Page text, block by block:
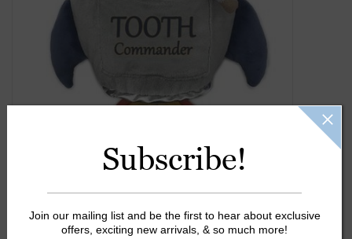
The Camp Shop
SUMMER SALE 60% OFF
SUMMER SALE 40% OFF
Subscribe!
Join our mailing list and be the first to hear about exclusive
offers, exciting new arrivals, & so much more!